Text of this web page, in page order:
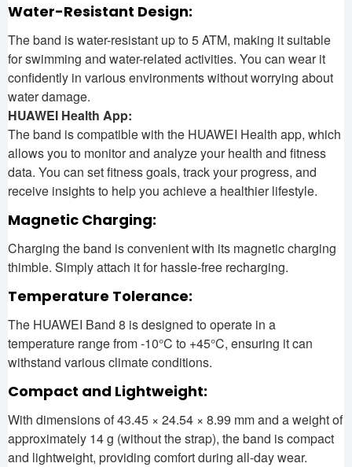
Water-Resistant Design:
The band is water-resistant up to 5 ATM, making it suitable
for swimming and water-related activities. You can wear it
confidently in various environments without worrying about
water damage.
HUAWEI Health App:
The band is compatible with the HUAWEI Health app, which
allows you to monitor and analyze your health and fitness
data. You can set fitness goals, track your progress, and
receive insights to help you achieve a healthier lifestyle.
Magnetic Charging:
Charging the band is convenient with its magnetic charging
thimble. Simply attach it for hassle-free recharging.
Temperature Tolerance:
The HUAWEI Band 8 is designed to operate in a
temperature range from -10°C to +45°C, ensuring it can
withstand various climate conditions.
Compact and Lightweight:
With dimensions of 43.45 × 24.54 × 8.99 mm and a weight of
approximately 14 g (without the strap), the band is compact
and lightweight, providing comfort during all-day wear.